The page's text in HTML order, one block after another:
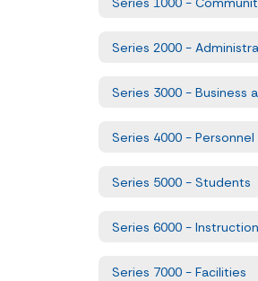
Series 2000 -
Series 4000 - Personnel
Series 5000 - Students
Series 6000 - Instruction
Series 7000 - Facilities